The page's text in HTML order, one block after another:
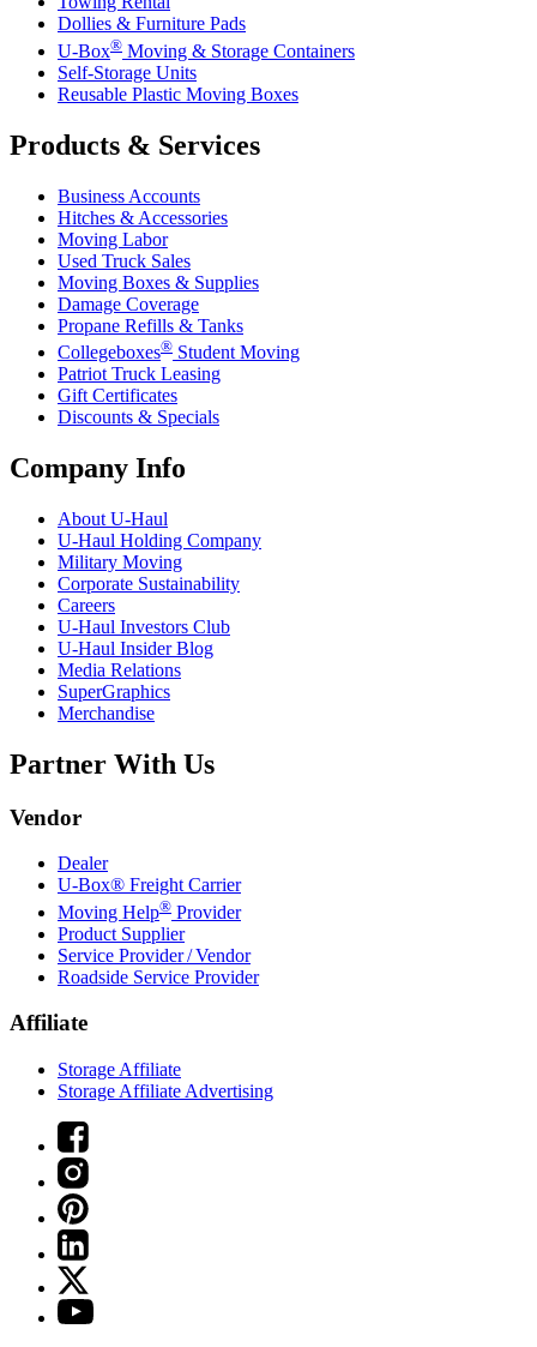
Dollies & Furniture Pads
U-Box® Moving & Storage Containers
Self-Storage Units
Reusable Plastic Moving Boxes
Products & Services
Business Accounts
Hitches & Accessories
Moving Labor
Used Truck Sales
Moving Boxes & Supplies
Damage Coverage
Propane Refills & Tanks
Collegeboxes® Student Moving
Patriot Truck Leasing
Gift Certificates
Discounts & Specials
Company Info
About U-Haul
U-Haul Holding Company
Military Moving
Corporate Sustainability
Careers
U-Haul Investors Club
U-Haul Insider Blog
Media Relations
SuperGraphics
Merchandise
Partner With Us
Vendor
Dealer
U-Box® Freight Carrier
Moving Help® Provider
Product Supplier
Service Provider / Vendor
Roadside Service Provider
Affiliate
Storage Affiliate
Storage Affiliate Advertising